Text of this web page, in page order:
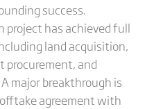
success.
project has achieved full
land acquisition,
procurement, and
major breakthrough is
agreement with